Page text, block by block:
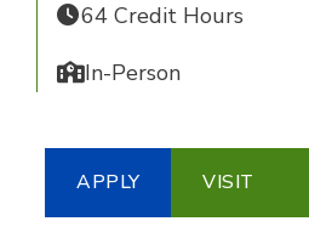
64 Credit Hours
In-Person
APPLY VISIT